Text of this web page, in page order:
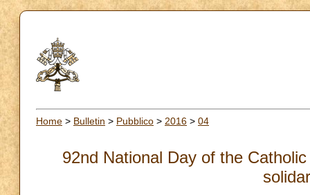
Home > Bulletin > Pubblico > 2016 > 04
92nd National Day of the